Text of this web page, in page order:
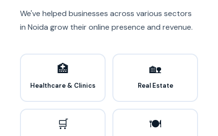
We've helped businesses across various sectors
in Noida grow their online presence and revenue.
🏥
Healthcare & Clinics
🏡
Real Estate
🛒 🍽️